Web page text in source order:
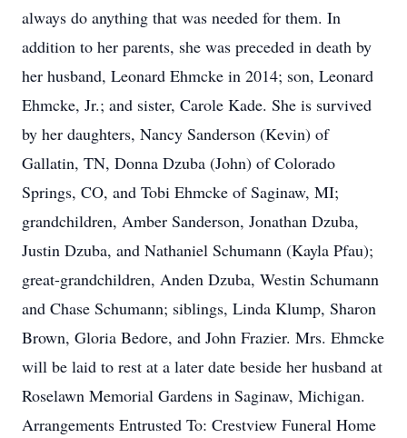
always do anything that was needed for them. In
addition to her parents, she was preceded in death by
her husband, Leonard Ehmcke in 2014; son, Leonard
Ehmcke, Jr.; and sister, Carole Kade. She is survived
by her daughters, Nancy Sanderson (Kevin) of
Gallatin, TN, Donna Dzuba (John) of Colorado
Springs, CO, and Tobi Ehmcke of Saginaw, MI;
grandchildren, Amber Sanderson, Jonathan Dzuba,
Justin Dzuba, and Nathaniel Schumann (Kayla Pfau);
great-grandchildren, Anden Dzuba, Westin Schumann
and Chase Schumann; siblings, Linda Klump, Sharon
Brown, Gloria Bedore, and John Frazier. Mrs. Ehmcke
will be laid to rest at a later date beside her husband at
Roselawn Memorial Gardens in Saginaw, Michigan.
Arrangements Entrusted To: Crestview Funeral Home